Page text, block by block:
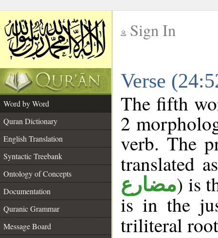
Sign In
Verse
Word by Word
Quran Dictionary
English Translation
Syntactic Treebank
Ontology of Concepts
Documentation
Quranic Grammar
Message Board
The fifth
2
verb. The
translated
مضارع) is
is in the
triliteral